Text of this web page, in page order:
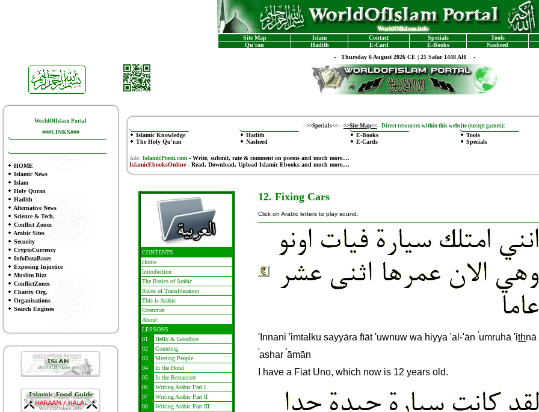
Site Map Islam Contact Specials
Tools
Qu'ran
Hadith E-Card E-Books
Nasheed
- Thursday 6 August 2026 CE | 21 Safar 1448 AH -
WorldOfIslam Portal
###LINKS###
HOME
Islamic News
Islam
Holy Quran
Hadith
Alternative News
Science & Tech.
Conflict Zones
Arabic Sites
Security
CryptoCurrency
InfoDataBases
Exposing Injustice
Muslim Bizz
ConflictZones
Charity Org.
Organisations
Search Engines
- >>Specials<< - >>Site Map<< - Direct resources within this website (except games):
Islamic Knowledge
The Holy Qu'ran
Hadith
Nasheed
E-Books
E-Cards
Tools
Specials
Ads: IslamicPoem.com-Write, submit, rate & comment on poemsand much more....
IslamicEbooksOnline- Read, Download, Upload Islamic Ebooksand much more....
CONTENTS
Home
Introduction
The Basics of Arabic
Rules of Transliteration
This is Arabic
Grammar
About
LESSONS
01
Hello & Goodbye
02
Counting
03
Meeting People
04
In the Hotel
05
In the Restaurant
06
Writing Arabic Part I
07
Writing Arabic Part II
08
Writing Arabic Part III
12. Fixing Cars
Click on Arabic letters to play sound.
'Innani 'imtalku sayyāra fīāt 'uwnuw wa hiyya 'al-'ān 'umruhā 'ithnā
'ashar 'āmān
I have a Fiat Uno, which now is 12 years old.